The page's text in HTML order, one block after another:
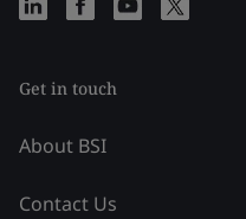
Get in touch
About BSI
Contact Us